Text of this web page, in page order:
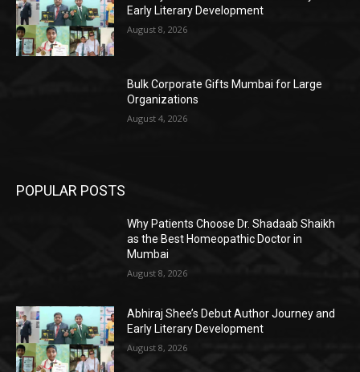
Early Literary Development
August 8, 2026
Bulk Corporate Gifts Mumbai for Large
Organizations
August 4, 2026
POPULAR POSTS
Why Patients Choose Dr. Shadaab Shaikh
as the Best Homeopathic Doctor in
Mumbai
August 8, 2026
Abhiraj Shee’s Debut Author Journey and
Early Literary Development
August 8, 2026